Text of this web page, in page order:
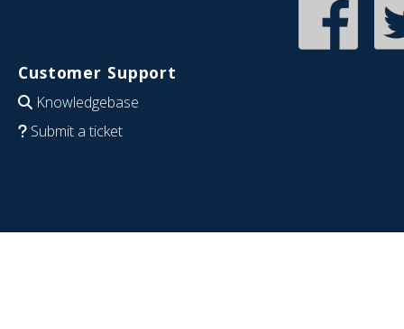
Customer Support
Knowledgebase
Submit a ticket